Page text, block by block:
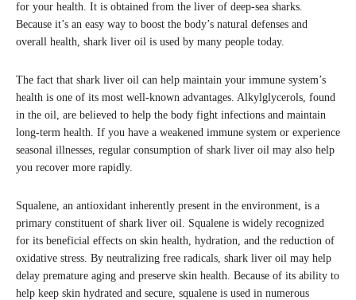
for your health. It is obtained from the liver of deep-sea sharks.
Because it’s an easy way to boost the body’s natural defenses and
overall health, shark liver oil is used by many people today.
The fact that shark liver oil can help maintain your immune system’s
health is one of its most well-known advantages. Alkylglycerols, found
in the oil, are believed to help the body fight infections and maintain
long-term health. If you have a weakened immune system or experience
seasonal illnesses, regular consumption of shark liver oil may also help
you recover more rapidly.
Squalene, an antioxidant inherently present in the environment, is a
primary constituent of shark liver oil. Squalene is widely recognized
for its beneficial effects on skin health, hydration, and the reduction of
oxidative stress. By neutralizing free radicals, shark liver oil may help
delay premature aging and preserve skin health. Because of its ability to
help keep skin hydrated and secure, squalene is used in numerous